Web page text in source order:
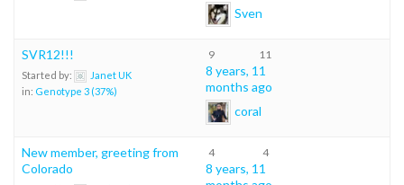
Sven
SVR12!!!
Started by:
Janet UK
in: Genotype 3 (37%)
9 11
8 years, 11
months ago
coral
New member, greeting from
Colorado
4 4
8 years, 11